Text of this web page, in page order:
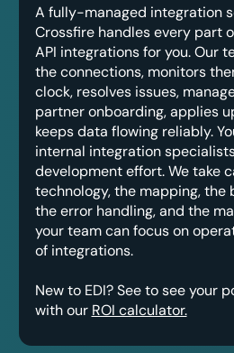
A fully-managed integration
Crossfire handles every part
API integrations for you. Our
the connections, monitors
clock, resolves issues,
partner onboarding, applies
keeps data flowing reliably.
internal integration
development effort. We take
technology, the mapping, the
the error handling, and the
your team can focus on
of integrations.
New to EDI? See to see your
with our ROI calculator.